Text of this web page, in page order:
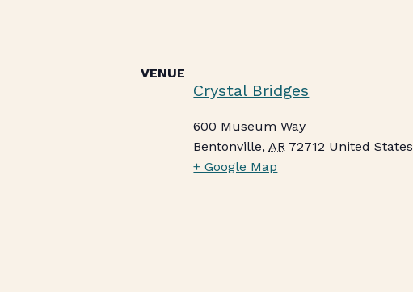
VENUE
Crystal Bridges
600 Museum Way
Bentonville, AR 72712 United States
+ Google Map